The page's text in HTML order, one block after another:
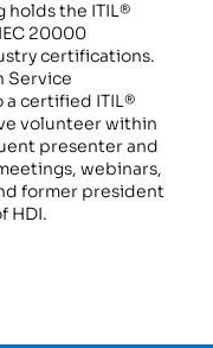
holds the ITIL®
20000
certifications.
Service
a certified ITIL®
volunteer within
presenter and
webinars,
former president
HDI.